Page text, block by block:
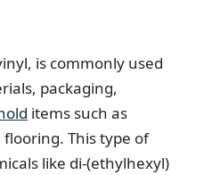
is commonly used
packaging,
items such as
This type of
like di-(ethylhexyl)